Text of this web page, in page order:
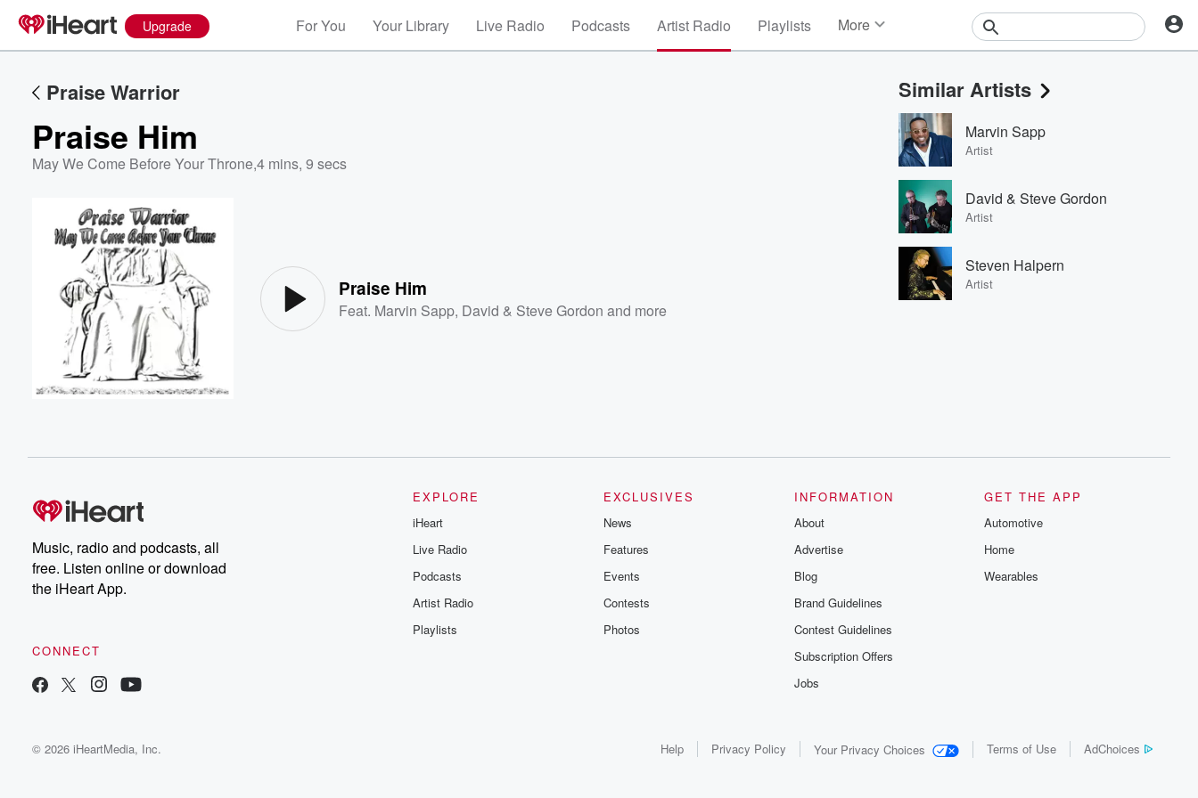
Upgrade For You Your Library Live Radio Podcasts Artist Radio Playlists More
Events
Contests
Photos
Praise Warrior
Praise Him
May We Come Before Your Throne,4 mins, 9 secs
Praise Him
Feat. Marvin Sapp, David & Steve Gordon and more
Similar Artists
Marvin Sapp
Artist
David & Steve Gordon
Artist
Steven Halpern
Artist
Music, radio and podcasts, all
free. Listen online or download
the iHeart App.
CONNECT
EXPLORE
iHeart
Live Radio
Podcasts
Artist Radio
Playlists
EXCLUSIVES
News
Features
Events
Contests
Photos
INFORMATION
About
Advertise
Blog
Brand Guidelines
Contest Guidelines
Subscription Offers
Jobs
GET THE APP
Automotive
Home
Wearables
© 2026 iHeartMedia, Inc. Help Privacy Policy Your Privacy Choices Terms of Use AdChoices